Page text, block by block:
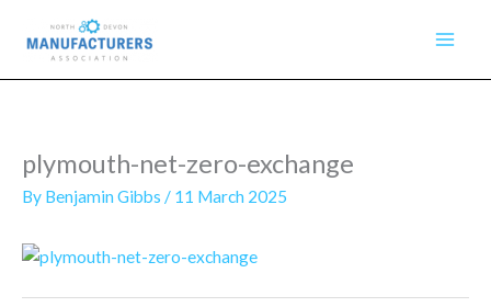
content
plymouth-net-zero-exchange
By Benjamin Gibbs / 11 March 2025